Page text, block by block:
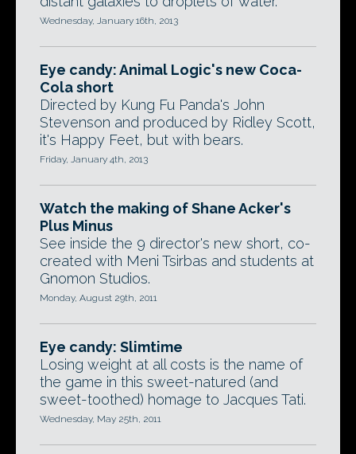
Wednesday, January 16th, 2013
Eye candy: Animal Logic's new Coca-
Cola short
Directed by Kung Fu Panda's John
Stevenson and produced by Ridley Scott,
it's Happy Feet, but with bears.
Friday, January 4th, 2013
Watch the making of Shane Acker's
Plus Minus
See inside the 9 director's new short, co-
created with Meni Tsirbas and students at
Gnomon Studios.
Monday, August 29th, 2011
Eye candy: Slimtime
Losing weight at all costs is the name of
the game in this sweet-natured (and
sweet-toothed) homage to Jacques Tati.
Wednesday, May 25th, 2011